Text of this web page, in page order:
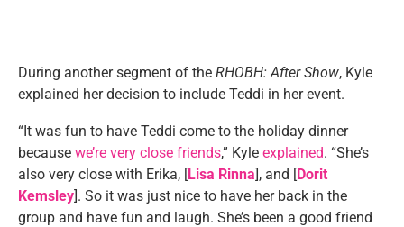
During another segment of the RHOBH: After Show, Kyle
explained her decision to include Teddi in her event.
“It was fun to have Teddi come to the holiday dinner
because we’re very close friends,” Kyle explained. “She’s
also very close with Erika, [Lisa Rinna], and [Dorit
Kemsley]. So it was just nice to have her back in the
group and have fun and laugh. She’s been a good friend